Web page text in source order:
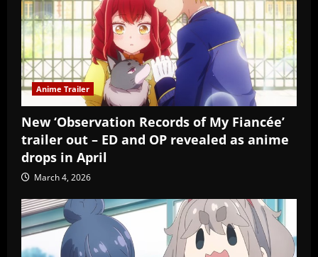
Anime Trailer
New ‘Observation Records of My Fiancée’
trailer out – ED and OP revealed as anime
drops in April
March 4, 2026